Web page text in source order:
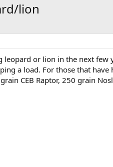
lion
leopard or lion in the next few
a load. For those that
CEB Raptor, 250 grain